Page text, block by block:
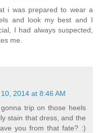
i was prepared to wear a
and look my best and I
I had always suspected,
me.
2014 at 8:46 AM
trip on those heels
stain that dress, and the
you from that fate? :)